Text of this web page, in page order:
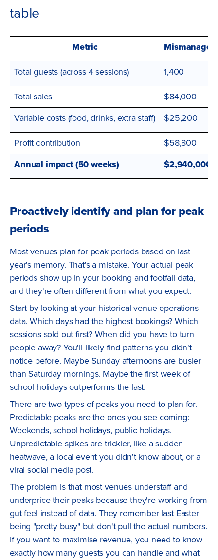
table
Metric
Total guests (across 4 sessions)
1,400
Total sales
$84,000
Variable costs (food, drinks, extra staff)
$25,200
Profit contribution
$58,800
Annual impact (50 weeks)
$2,940,000
Proactively identify and plan for peak
periods
Most venues plan for peak periods based on last
year's memory. That's a mistake. Your actual peak
periods show up in your booking and footfall data,
and they're often different from what you expect.
Start by looking at your historical venue operations
data. Which days had the highest bookings? Which
sessions sold out first? When did you have to turn
people away? You'll likely find patterns you didn't
notice before. Maybe Sunday afternoons are busier
than Saturday mornings. Maybe the first week of
school holidays outperforms the last.
There are two types of peaks you need to plan for.
Predictable peaks are the ones you see coming:
Weekends, school holidays, public holidays.
Unpredictable spikes are trickier, like a sudden
heatwave, a local event you didn't know about, or a
viral social media post.
The problem is that most venues understaff and
underprice their peaks because they're working from
gut feel instead of data. They remember last Easter
being "pretty busy" but don't pull the actual numbers.
If you want to maximise revenue, you need to know
exactly how many guests you can handle and what